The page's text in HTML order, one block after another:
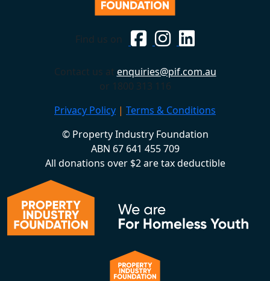
Find us on
Contact us at enquiries@pif.com.au
or 1800 313 116
Privacy Policy | Terms & Conditions
© Property Industry Foundation
ABN 67 641 455 709
All donations over $2 are tax deductible